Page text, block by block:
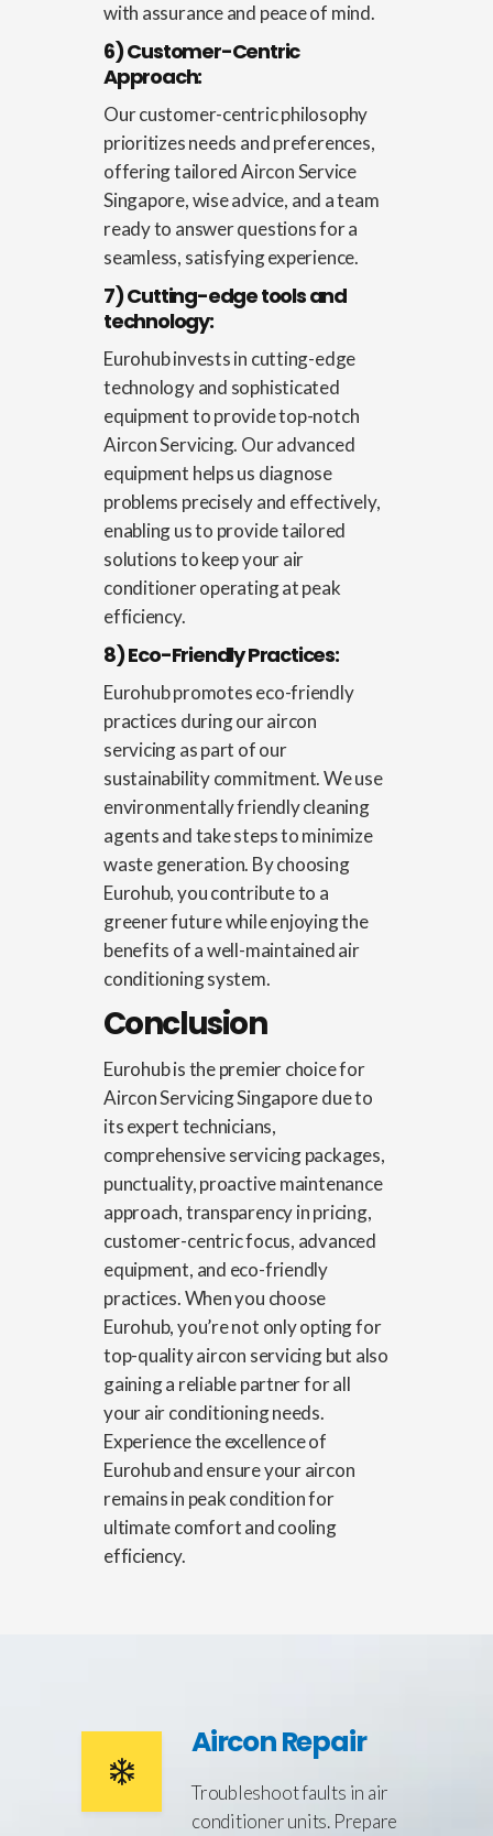
with assurance and peace of mind.
6) Customer-Centric
Approach:
Our customer-centric philosophy
prioritizes needs and preferences,
offering tailoredAircon Service
Singapore, wise advice, and a team
ready to answer questions for a
seamless, satisfying experience.
7) Cutting-edge tools and
technology:
Eurohub invests in cutting-edge
technology and sophisticated
equipment to provide top-notch
Aircon Servicing. Our advanced
equipment helps us diagnose
problems precisely and effectively,
enabling us to provide tailored
solutions to keep your air
conditioner operating at peak
efficiency.
8) Eco-Friendly Practices:
Eurohub promotes eco-friendly
practices during our aircon
servicing as part of our
sustainability commitment. We use
environmentally friendly cleaning
agents and take steps to minimize
waste generation. By choosing
Eurohub, you contribute to a
greener future while enjoying the
benefits of a well-maintained air
conditioning system.
Conclusion
Eurohub is the premier choice for
Aircon Servicing Singaporedue to
its expert technicians,
comprehensive servicing packages,
punctuality, proactive maintenance
approach, transparency in pricing,
customer-centric focus, advanced
equipment, and eco-friendly
practices. When you choose
Eurohub, you’re not only opting for
top-quality aircon servicing but also
gaining a reliable partner for all
your air conditioning needs.
Experience the excellence of
Eurohub and ensure your aircon
remains in peak condition for
ultimate comfort and cooling
efficiency.
Aircon Repair
Troubleshoot faults in air
conditioner units. Prepare